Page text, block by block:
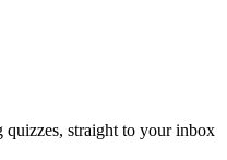
quizzes, straight to your inbox